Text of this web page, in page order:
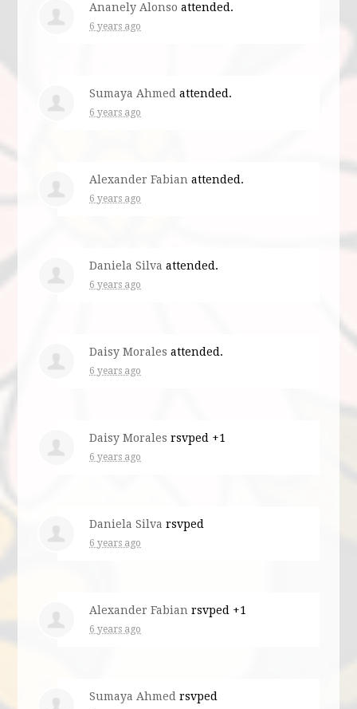
Ananely Alonso attended.
6 years ago
Sumaya Ahmed attended.
6 years ago
Alexander Fabian attended.
6 years ago
Daniela Silva attended.
6 years ago
Daisy Morales attended.
6 years ago
Daisy Morales rsvped +1
6 years ago
Daniela Silva rsvped
6 years ago
Alexander Fabian rsvped +1
6 years ago
Sumaya Ahmed rsvped